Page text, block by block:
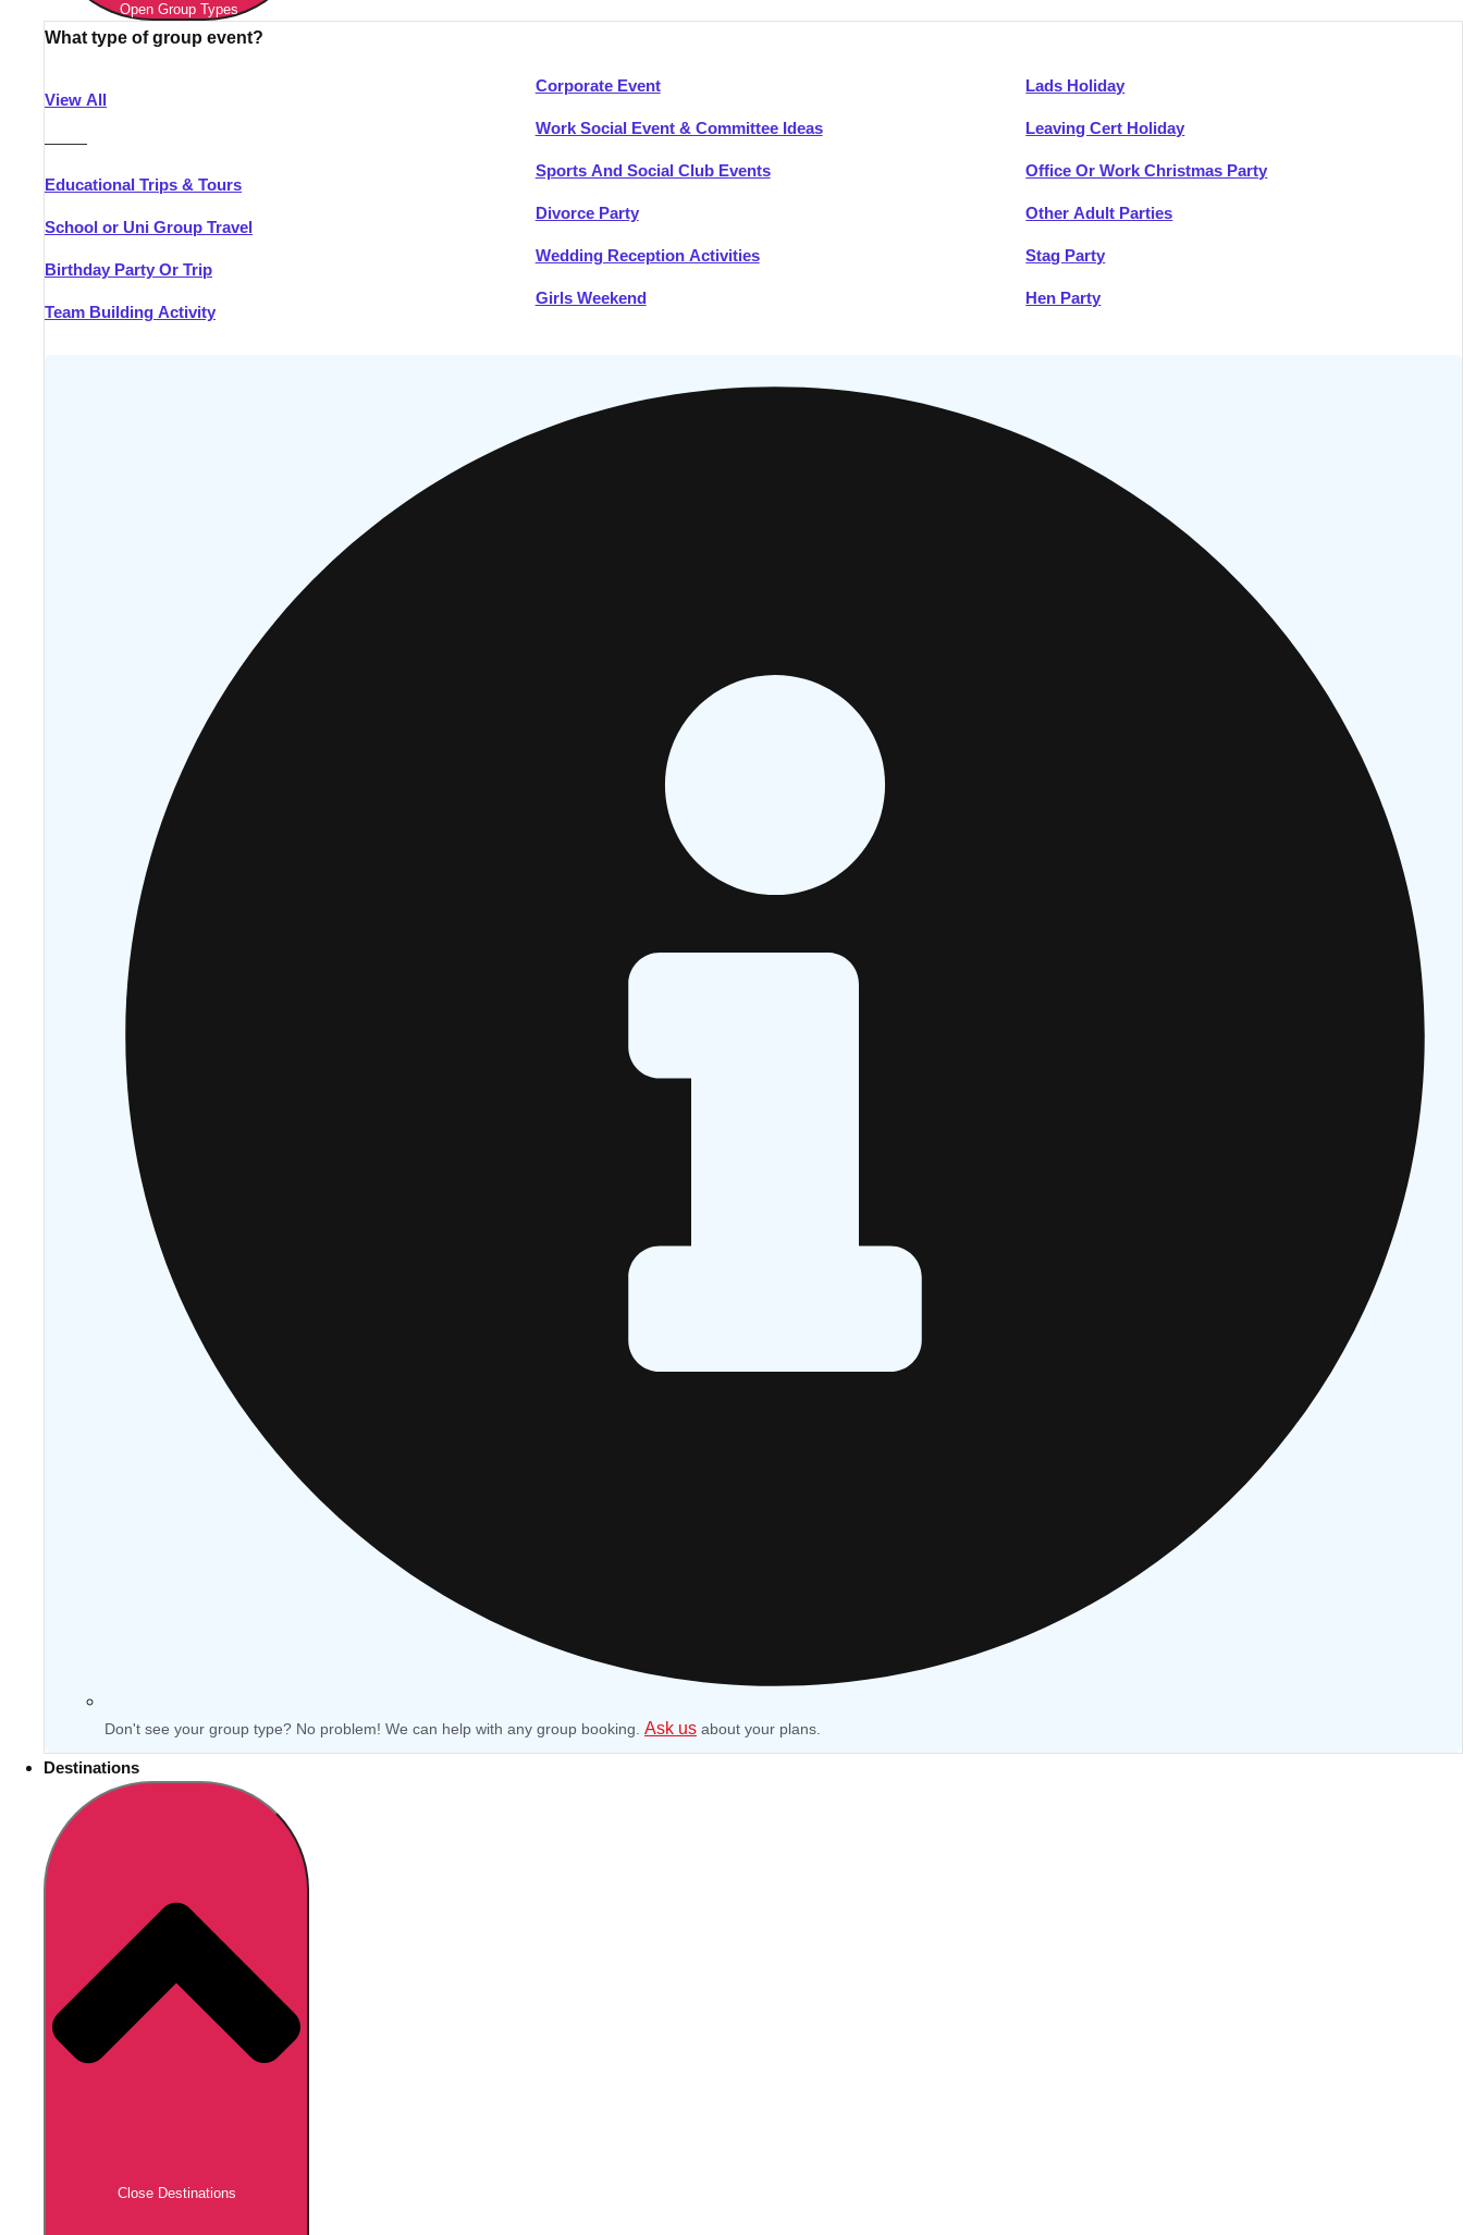
Open Group Types
What type of group event?
View All
———
Educational Trips & Tours
School or Uni Group Travel
Birthday Party Or Trip
Team Building Activity
Corporate Event
Work Social Event & Committee Ideas
Sports And Social Club Events
Divorce Party
Wedding Reception Activities
Girls Weekend
Lads Holiday
Leaving Cert Holiday
Office Or Work Christmas Party
Other Adult Parties
Stag Party
Hen Party
Don't see your group type? No problem! We can help with any group booking. Ask us about your plans.
Destinations
Close Destinations